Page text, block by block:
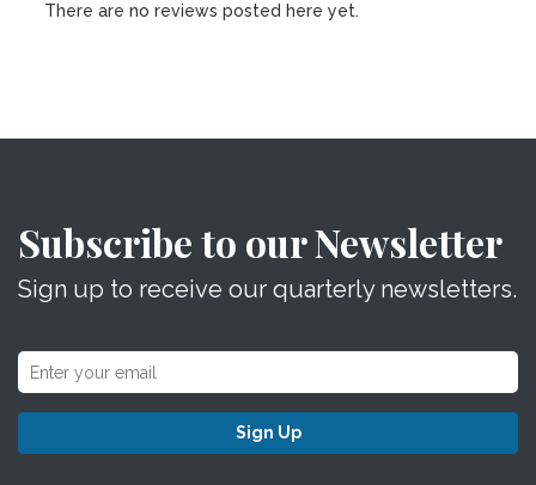
There are no reviews posted here yet.
Subscribe to our Newsletter
Sign up to receive our quarterly newsletters.
Sign Up